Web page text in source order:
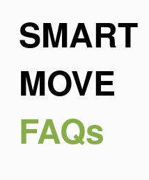
SMART
MOVE
FAQs